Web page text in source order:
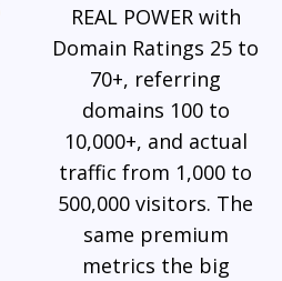
REAL POWER with
Domain Ratings 25 to
70+, referring
domains 100 to
10,000+, and actual
traffic from 1,000 to
500,000 visitors. The
same premium
metrics the big